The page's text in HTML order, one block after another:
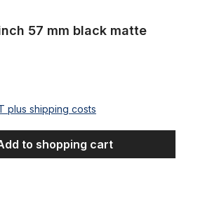
57 mm black matte
plus shipping costs
to shopping cart